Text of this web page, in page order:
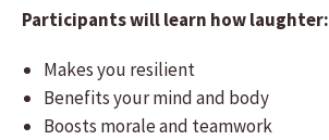
Participants will learn how laughter:
Makes you resilient
Benefits your mind and body
Boosts morale and teamwork